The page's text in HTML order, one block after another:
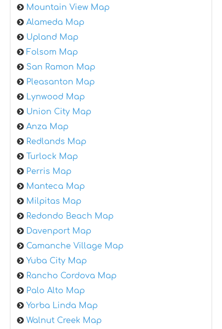
Mountain View Map
Alameda Map
Upland Map
Folsom Map
San Ramon Map
Pleasanton Map
Lynwood Map
Union City Map
Anza Map
Redlands Map
Turlock Map
Perris Map
Manteca Map
Milpitas Map
Redondo Beach Map
Davenport Map
Camanche Village Map
Yuba City Map
Rancho Cordova Map
Palo Alto Map
Yorba Linda Map
Walnut Creek Map